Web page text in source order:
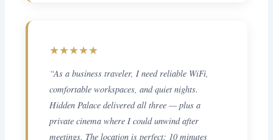
★★★★★
“As a business traveler, I need reliable WiFi,
comfortable workspaces, and quiet nights.
Hidden Palace delivered all three — plus a
private cinema where I could unwind after
meetings. The location is perfect: 10 minutes